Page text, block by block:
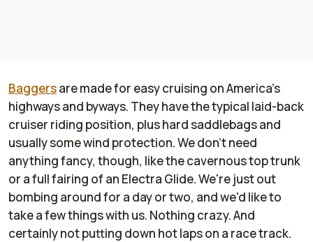
Baggersare made for easy cruising on America's
highways and byways. They have the typical laid-back
cruiser riding position, plus hard saddlebags and
usually some wind protection. We don't need
anything fancy, though, like the cavernous top trunk
or a full fairing of an Electra Glide. We're just out
bombing around for a day or two, and we'd like to
take a few things with us. Nothing crazy. And
certainly not putting down hot laps on a race track.